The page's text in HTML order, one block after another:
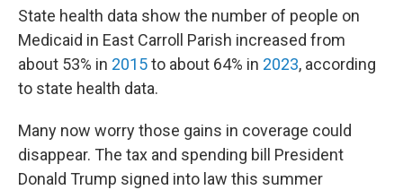
State health data show the number of people on
Medicaid in East Carroll Parish increased from
about 53% in 2015to about 64% in 2023, according
to state health data.
Many now worry those gains in coverage could
disappear. The tax and spending bill President
Donald Trump signed into law this summer